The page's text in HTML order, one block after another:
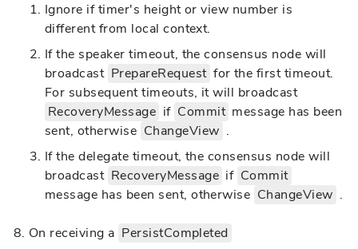
Ignore if timer's height or view number is
different from local context.
If the speaker timeout, the consensus node will
broadcast PrepareRequest for the first timeout.
For subsequent timeouts, it will broadcast
RecoveryMessage if Commit message has been
sent, otherwise ChangeView .
If the delegate timeout, the consensus node will
broadcast RecoveryMessage if Commit
message has been sent, otherwise ChangeView .
On receiving a PersistCompleted